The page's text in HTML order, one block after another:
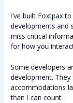
I’ve built Foxtpax
developments and
miss critical
for how you
Some developers
development.
accommodations
than I can count.